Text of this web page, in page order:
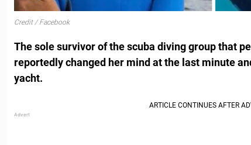
Credit / Facebook
The sole survivor of the scuba diving group that
reportedly changed her mind at the last minute
yacht.